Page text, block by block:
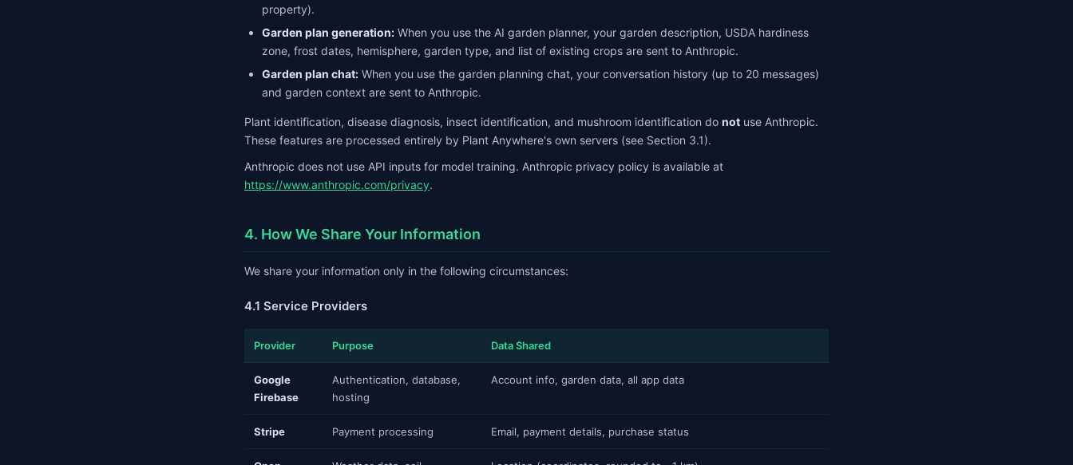
property).
Garden plan generation: When you use the AI garden planner, your garden description, USDA hardiness
zone, frost dates, hemisphere, garden type, and list of existing crops are sent to Anthropic.
Garden plan chat: When you use the garden planning chat, your conversation history (up to 20 messages)
and garden context are sent to Anthropic.
Plant identification, disease diagnosis, insect identification, and mushroom identification do not use Anthropic.
These features are processed entirely by Plant Anywhere's own servers (see Section 3.1).
Anthropic does not use API inputs for model training. Anthropic privacy policy is available at
https://www.anthropic.com/privacy.
4. How We Share Your Information
We share your information only in the following circumstances:
4.1 Service Providers
Provider Purpose Data Shared
Google
Firebase
Authentication, database,
hosting
Account info, garden data, all app data
Stripe Payment processing Email, payment details, purchase status